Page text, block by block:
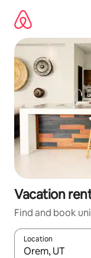
content
Vacation
Find and book
Location
When results